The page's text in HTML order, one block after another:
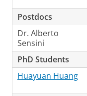
Postdocs
Dr. Alberto
Sensini
PhD Students
Huayuan Huang